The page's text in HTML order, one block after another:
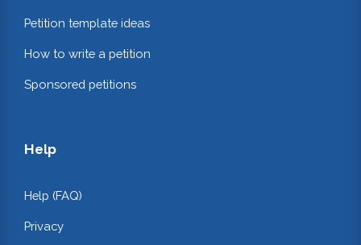
Petition template ideas
How to write a petition
Sponsored petitions
Help
Help (FAQ)
Privacy